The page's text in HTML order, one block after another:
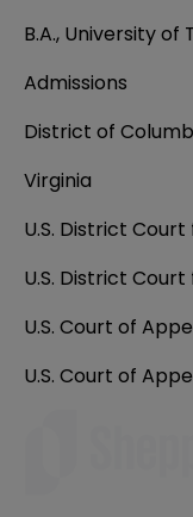
B.A., University of
Admissions
District of
Virginia
U.S. District
U.S. District
U.S. Court of
U.S. Court of